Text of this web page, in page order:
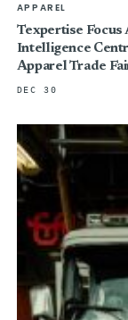
APPAREL
Texpertise
Intelligence
Apparel Trade
DEC 30